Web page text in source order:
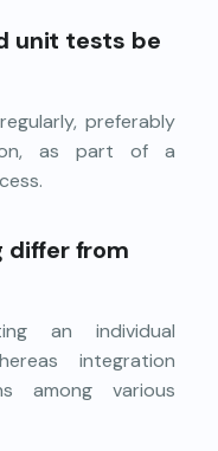
unit tests be
preferably
as part of a
differ from
an individual
integration
among various